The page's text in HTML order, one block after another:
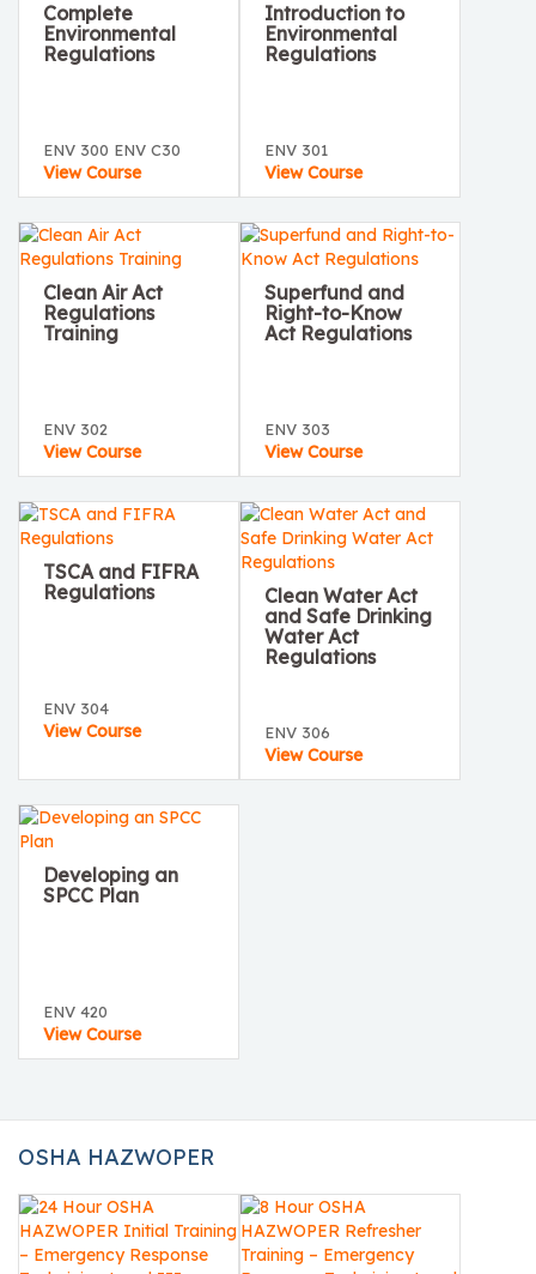
Complete
Environmental
Regulations
ENV 300 ENV C30
View Course
Introduction to
Environmental
Regulations
ENV 301
View Course
Clean Air Act
Regulations
Training
ENV 302
View Course
Superfund and
Right-to-Know
Act Regulations
ENV 303
View Course
TSCA and FIFRA
Regulations
ENV 304
View Course
Clean Water Act
and Safe Drinking
Water Act
Regulations
ENV 306
View Course
Developing an
SPCC Plan
ENV 420
View Course
OSHA HAZWOPER